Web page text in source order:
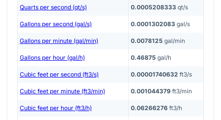
Quarts per second (qt/s) 0.0005208333 qt/s
Gallons per second (gal/s) 0.0001302083 gal/s
Gallons per minute (gal/min) 0.0078125 gal/min
Gallons per hour (gal/h) 0.46875 gal/h
Cubic feet per second (ft3/s) 0.00001740632 ft3/s
Cubic feet per minute (ft3/min) 0.001044379 ft3/min
Cubic feet per hour (ft3/h) 0.06266276 ft3/h